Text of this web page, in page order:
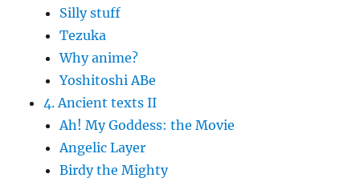
Silly stuff
Tezuka
Why anime?
Yoshitoshi ABe
4. Ancient texts II
Ah! My Goddess: the Movie
Angelic Layer
Birdy the Mighty